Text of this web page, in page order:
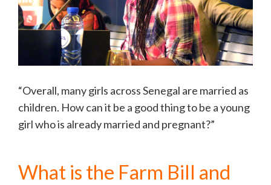
“Overall, many girls across Senegal are married as
children. How can it be a good thing to be a young
girl who is already married and pregnant?”
What is the Farm Bill and